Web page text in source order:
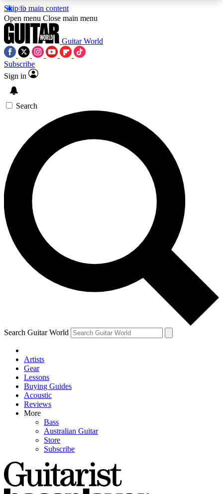
Skip to main content
5
PREMIUM BENEFITSACCESS AVAILABLE
SIGN UP TO GUITAR WORLD
BACKSTAGE PASS
For the quickest way to join, enter your email
below. We’ll send a confirmation email and sign
you up to Guitar World newsletters with the latest
news, gear reviews, lessons and exclusive offers.
Contact me with news and offers from other Future
brands
By submitting your information you agree to theTerms & Conditions
and are aged 16 or over.
Open menu Close main menu
Guitar World
Subscribe
Sign in
Search
Search Guitar World
Artists
Gear
Lessons
Buying Guides
Acoustic
Reviews
More
Bass
Australian Guitar
Store
Subscribe